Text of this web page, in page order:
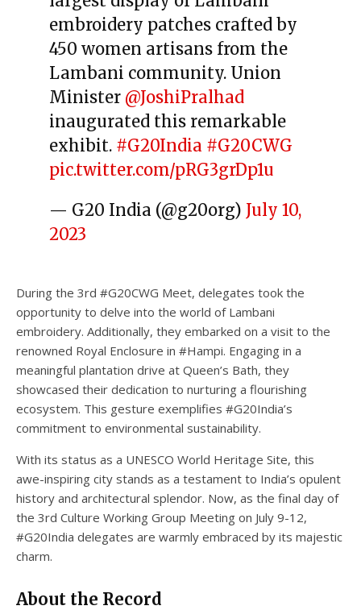
embroidery patches crafted by
450 women artisans from the
Lambani community. Union
Minister @JoshiPralhad
inaugurated this remarkable
exhibit. #G20India #G20CWG
pic.twitter.com/pRG3grDp1u
— G20 India (@g20org) July 10,
2023
During the 3️rd #G20CWG Meet, delegates took the
opportunity to delve into the world of Lambani
embroidery. Additionally, they embarked on a visit to the
renowned Royal Enclosure in #Hampi. Engaging in a
meaningful plantation drive at Queen’s Bath, they
showcased their dedication to nurturing a flourishing
ecosystem. This gesture exemplifies #G20India’s
commitment to environmental sustainability.
With its status as a UNESCO World Heritage Site, this
awe-inspiring city stands as a testament to India’s opulent
history and architectural splendor. Now, as the final day of
the 3rd Culture Working Group Meeting on July 9-12,
#G20India delegates are warmly embraced by its majestic
charm.
About the Record